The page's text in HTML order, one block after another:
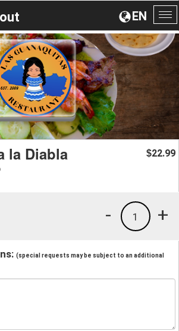
EN
la Diabla $22.99
+
1
-
(special requests may be subject to an additional